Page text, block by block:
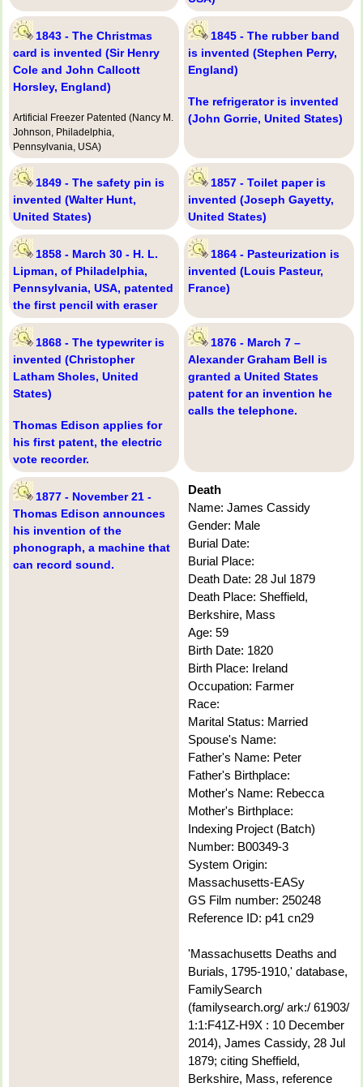
1843 - The Christmas
card is invented (Sir Henry
Cole and John Callcott
Horsley, England)
Artificial Freezer Patented (Nancy M.
Johnson, Philadelphia,
Pennsylvania, USA)
1845 - The rubber band
is invented (Stephen Perry,
England)
The refrigerator is invented
(John Gorrie, United States)
1849 - The safety pin is
invented (Walter Hunt,
United States)
1857 - Toilet paper is
invented (Joseph Gayetty,
United States)
1858 - March 30 - H. L.
Lipman, of Philadelphia,
Pennsylvania, USA, patented
the first pencil with eraser
1864 - Pasteurization is
invented (Louis Pasteur,
France)
1868 - The typewriter is
invented (Christopher
Latham Sholes, United
States)
Thomas Edison applies for
his first patent, the electric
vote recorder.
1876 - March 7 –
Alexander Graham Bell is
granted a United States
patent for an invention he
calls the telephone.
1877 - November 21 -
Thomas Edison announces
his invention of the
phonograph, a machine that
can record sound.
Death
Name: James Cassidy
Gender: Male
Burial Date:
Burial Place:
Death Date: 28 Jul 1879
Death Place: Sheffield,
Berkshire, Mass
Age: 59
Birth Date: 1820
Birth Place: Ireland
Occupation: Farmer
Race:
Marital Status: Married
Spouse's Name:
Father's Name: Peter
Father's Birthplace:
Mother's Name: Rebecca
Mother's Birthplace:
Indexing Project (Batch)
Number: B00349-3
System Origin:
Massachusetts-EASy
GS Film number: 250248
Reference ID: p41 cn29
'Massachusetts Deaths and
Burials, 1795-1910,' database,
FamilySearch
(familysearch.org/ ark:/ 61903/
1:1:F41Z-H9X : 10 December
2014), James Cassidy, 28 Jul
1879; citing Sheffield,
Berkshire, Mass, reference